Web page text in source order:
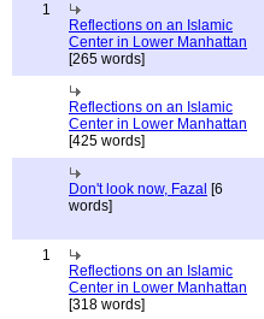
1
Reflections on an Islamic
Center in Lower Manhattan
[265 words]
Reflections on an Islamic
Center in Lower Manhattan
[425 words]
Don't look now, Fazal [6
words]
1
Reflections on an Islamic
Center in Lower Manhattan
[318 words]